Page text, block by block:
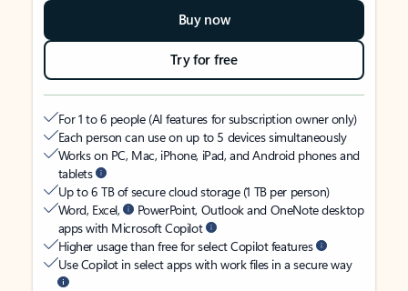
Buy now
Try for free
For 1 to 6 people (AI features for subscription owner only)
Each person can use on up to 5 devices simultaneously
Works on PC, Mac, iPhone, iPad, and Android phones and
tablets
Up to 6 TB of secure cloud storage (1 TB per person)
Word, Excel,
PowerPoint, Outlook and OneNote desktop
apps with Microsoft Copilot
Higher usage than free for select Copilot features
Use Copilot in select apps with work files in a secure way